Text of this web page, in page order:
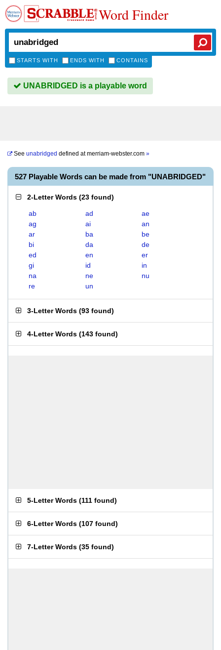
Word Finder
STARTS WITH ENDS WITH CONTAINS
UNABRIDGED is a playable word
See unabridged defined atmerriam-webster.com »
527 Playable Words can be made from "UNABRIDGED"
2-Letter Words (23 found)
ab ad
ae
ag
ai
an
ar
ba
be
bi
da
de
ed
en
er
gi
id
in
na
ne
nu
re
un
3-Letter Words (93 found)
4-Letter Words (143 found)
5-Letter Words (111 found)
6-Letter Words (107 found)
7-Letter Words (35 found)